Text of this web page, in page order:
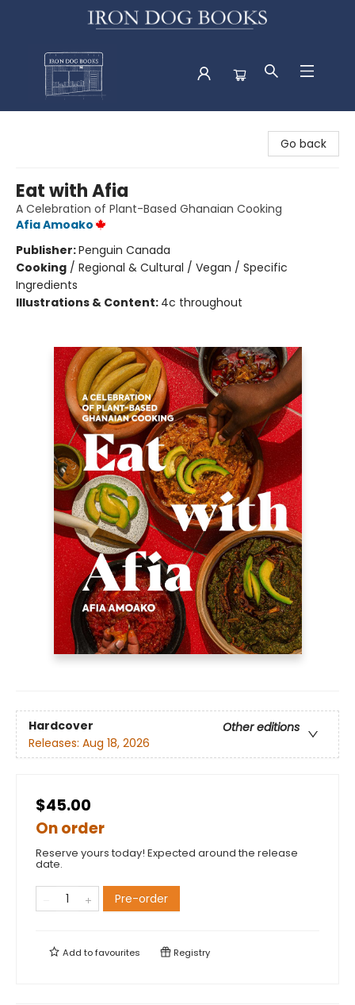
Go back
Eat with Afia
A Celebration of Plant-Based Ghanaian Cooking
Afia Amoako
Publisher:Penguin Canada
Cooking / Regional & Cultural / Vegan / Specific
Ingredients
Illustrations & Content: 4c throughout
Hardcover
Other editions
Releases: Aug 18, 2026
$45.00
On order
Reserve yours today! Expected around the release
date.
Pre-order
Add tofavourites Registry